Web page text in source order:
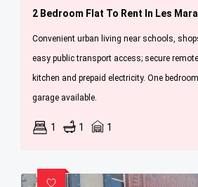
2 Bedroom Flat To Rent In Les
Convenient urban living near schools,
easy public transport access; secure
kitchen and prepaid electricity. One
garage available.
1 1 1